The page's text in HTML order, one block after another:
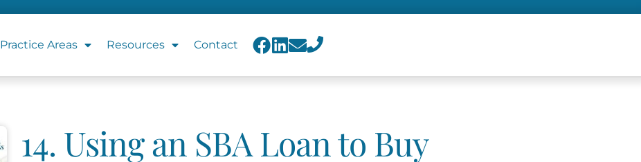
Practice Areas Resources Contact
14. Using an SBA Loan to Buy